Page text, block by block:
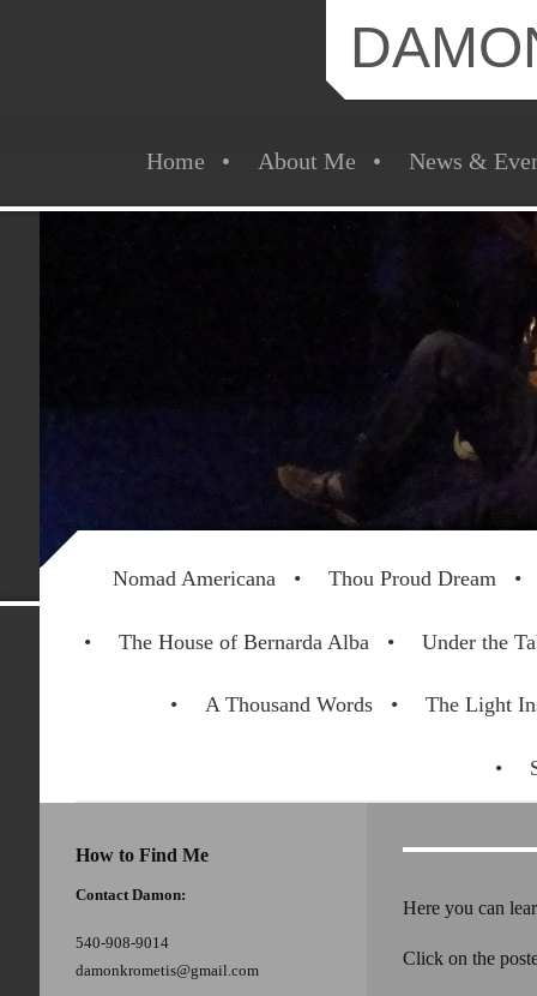
Home About Me News &
Nomad Americana Thou Proud Dream
The House of Bernarda Alba Under the
A Thousand Words The Light
Here you can
Click on the
How to Find Me
Contact Damon:
540-908-9014
damonkrometis@gmail.com